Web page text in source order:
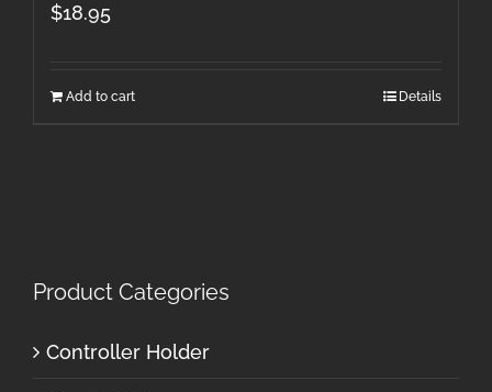
$18.95
Add to cart Details
Product Categories
Controller Holder